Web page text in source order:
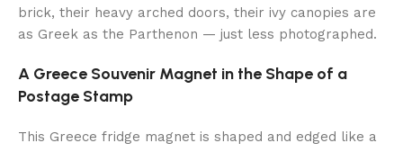
brick, their heavy arched doors, their ivy canopies are
as Greek as the Parthenon — just less photographed.
A Greece Souvenir Magnet in the Shape of a
Postage Stamp
This Greece fridge magnet is shaped and edged like a